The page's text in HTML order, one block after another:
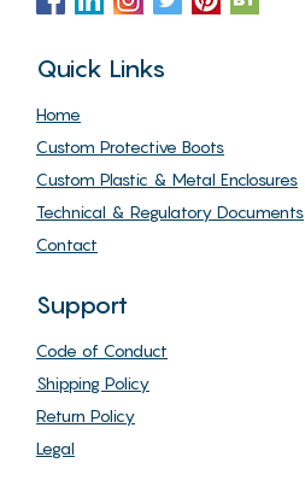
Quick Links
Home
Custom Protective Boots
Custom Plastic & Metal Enclosures
Technical & Regulatory Documents
Contact
Support
Code of Conduct
Shipping Policy
Return Policy
Legal